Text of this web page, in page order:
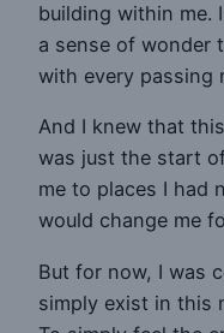
building within me.
a sense of wonder
with every passing
And I knew that
was just the start
me to places I had
would change me
But for now, I was
simply exist in this